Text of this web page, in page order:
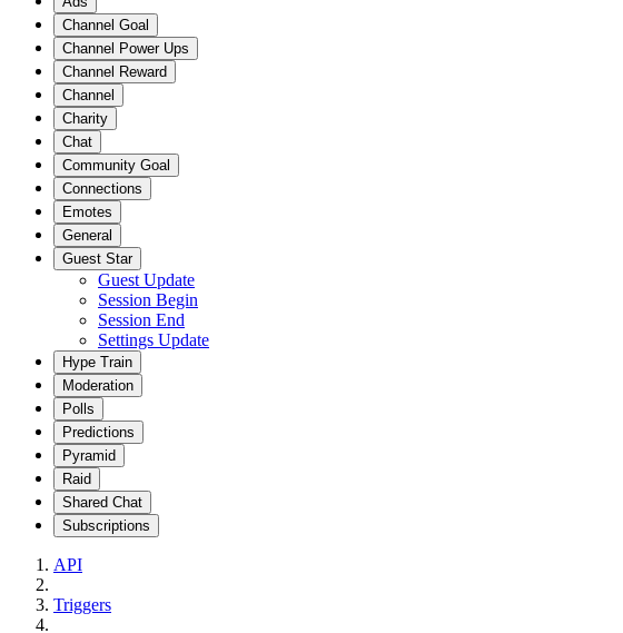
Channel Goal
Channel Power Ups
Channel Reward
Channel
Charity
Chat
Community Goal
Connections
Emotes
General
Guest Star
Guest Update
Session Begin
Session End
Settings Update
Hype Train
Moderation
Polls
Predictions
Pyramid
Raid
Shared Chat
Subscriptions
API
Triggers